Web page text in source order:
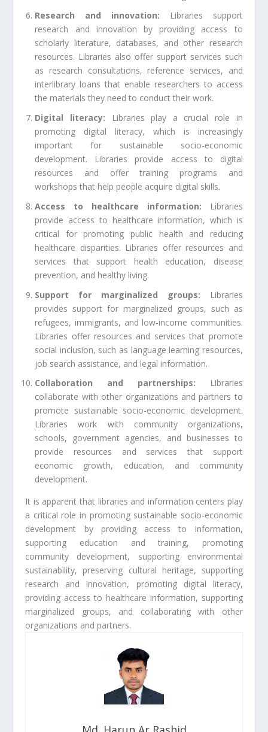
Research and innovation: Libraries support
research and innovation by providing access to
scholarly literature, databases, and other research
resources. Libraries also offer support services such
as research consultations, reference services, and
interlibrary loans that enable researchers to access
the materials they need to conduct their work.
Digital literacy: Libraries play a crucial role in
promoting digital literacy, which is increasingly
important for sustainable socio-economic
development. Libraries provide access to digital
resources and offer training programs and
workshops that help people acquire digital skills.
Access to healthcare information: Libraries
provide access to healthcare information, which is
critical for promoting public health and reducing
healthcare disparities. Libraries offer resources and
services that support health education, disease
prevention, and healthy living.
Support for marginalized groups: Libraries
provides support for marginalized groups, such as
refugees, immigrants, and low-income communities.
Libraries offer resources and services that promote
social inclusion, such as language learning resources,
job search assistance, and legal information.
Collaboration and partnerships: Libraries
collaborate with other organizations and partners to
promote sustainable socio-economic development.
Libraries work with community organizations,
schools, government agencies, and businesses to
provide resources and services that support
economic growth, education, and community
development.
It is apparent that libraries and information centers play
a critical role in promoting sustainable socio-economic
development by providing access to information,
supporting education and training, promoting
community development, supporting environmental
sustainability, preserving cultural heritage, supporting
research and innovation, promoting digital literacy,
providing access to healthcare information, supporting
marginalized groups, and collaborating with other
organizations and partners.